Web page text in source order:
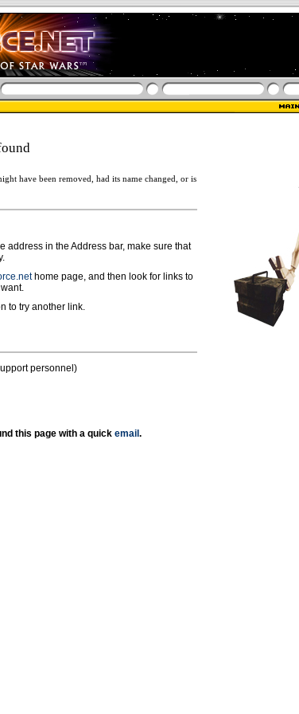
have been removed, had its name changed, or is
address in the Address bar, make sure that
home page, and then look for links to
to try another link.
personnel)
this page with a quick email .